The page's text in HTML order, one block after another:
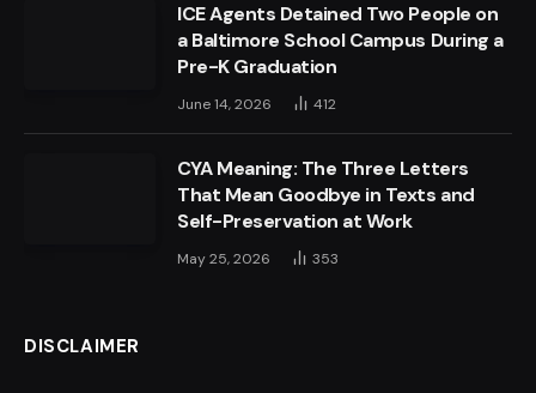
ICE Agents Detained Two People on
a Baltimore School Campus During a
Pre-K Graduation
June 14, 2026 412
CYA Meaning: The Three Letters
That Mean Goodbye in Texts and
Self-Preservation at Work
May 25, 2026 353
DISCLAIMER